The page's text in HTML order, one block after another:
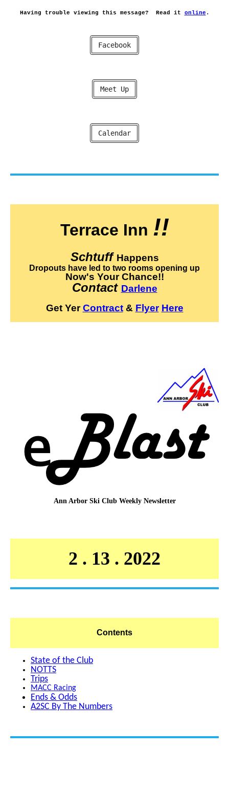
Having trouble viewing this message? Read it online .
Facebook
Meet Up
Calendar
Terrace Inn !!
Schtuff Happens
Dropouts have led to two rooms opening up
Now's Your Chance!!
Contact Darlene
Get YerContract& Flyer Here
Ann Arbor Ski Club Weekly Newsletter
2 . 13 . 2022
Contents
State of the Club
NOTTS
Trips
MACC Racing
Ends & Odds
A2SC By The Numbers